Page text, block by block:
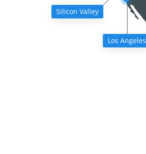
Silicon Valley
Los Angeles